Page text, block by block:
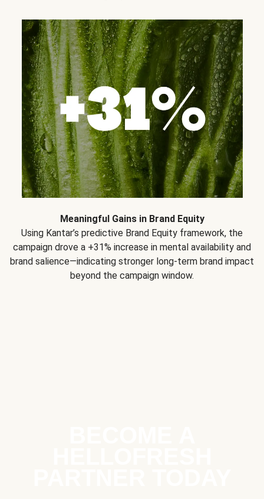
Meaningful Gains in Brand Equity
Using Kantar’s predictive Brand Equity framework, the
campaign drove a +31% increase in mental availability and
brand salience—indicating stronger long-term brand impact
beyond the campaign window.